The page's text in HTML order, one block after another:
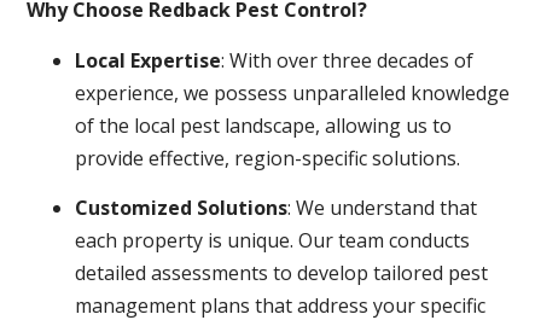
Why Choose Redback Pest Control?
Local Expertise: With over three decades of
experience, we possess unparalleled knowledge
of the local pest landscape, allowing us to
provide effective, region-specific solutions.
Customized Solutions: We understand that
each property is unique. Our team conducts
detailed assessments to develop tailored pest
management plans that address your specific